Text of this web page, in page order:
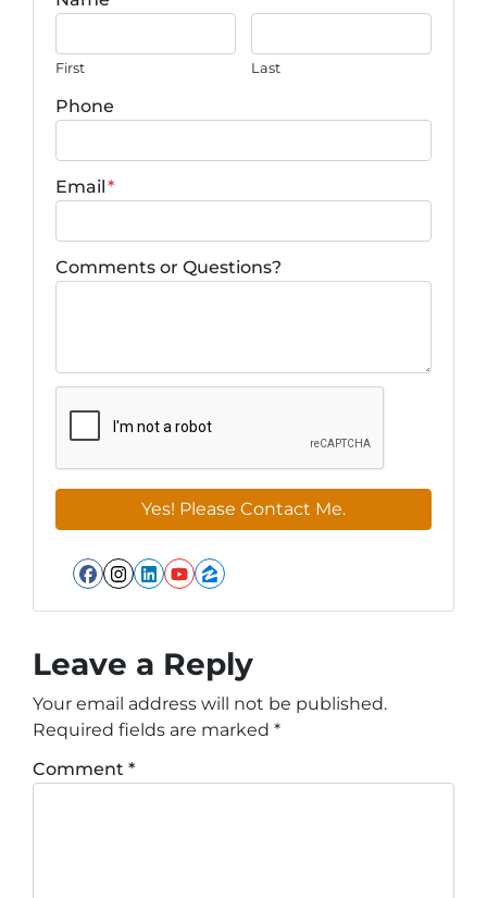
First Last
Phone
Email*
Comments or Questions?
Facebook
Instagram
LinkedIn
YouTube
Zillow
Leave a Reply
Your email address will not be published.
Required fields are marked *
Comment *